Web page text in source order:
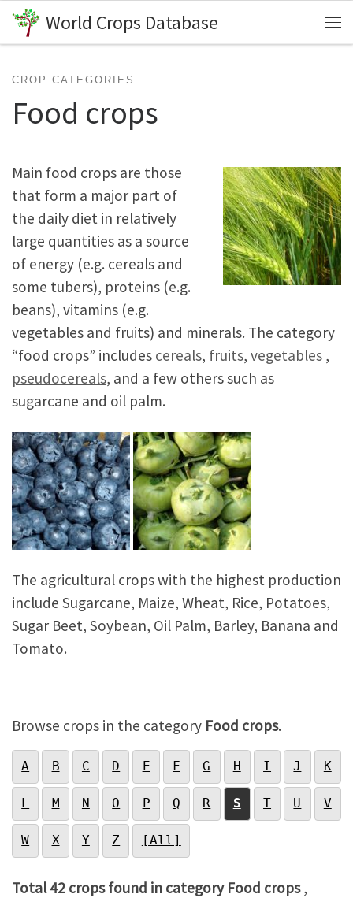
Skip to content
World Crops Database
CROP CATEGORIES
Food crops
Main food crops are those
that form a major part of
the daily diet in relatively
large quantities as a source
of energy (e.g. cereals and
some tubers), proteins (e.g.
beans), vitamins (e.g.
vegetables and fruits) and minerals. The category
“food crops” includes cereals, fruits, vegetables ,
pseudocereals, and a few others such as
sugarcane and oil palm.
The agricultural crops with the highest production
include Sugarcane, Maize, Wheat, Rice, Potatoes,
Sugar Beet, Soybean, Oil Palm, Barley, Banana and
Tomato.
Browse crops in the category Food crops.
A B C D E F G H I J K
L M N O P Q R S T U V
W X Y Z [All]
Total 42 crops found in category Food crops,